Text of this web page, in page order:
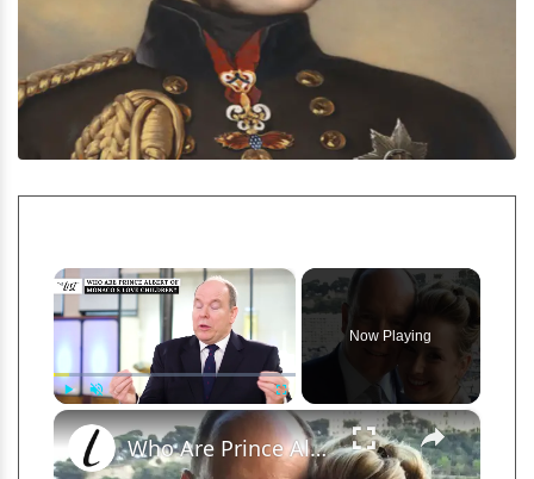
×
Fullscreen
Now Playing
×
Who Are Prince Albert Of Monaco's Love Children?